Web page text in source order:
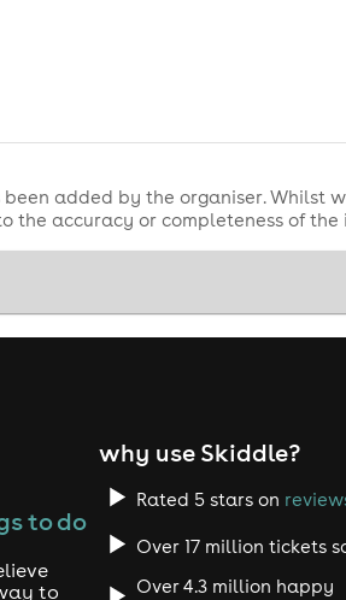
partner custcare@skiddle.com
applying for any of the
or postponed. Refunds are not
this at checkout. Refund
been added by the organiser.
accuracy or completeness of the
to do
to
why use Skiddle?
Rated 5 stars on
Over 17 million tickets
Over 4.3 million happy